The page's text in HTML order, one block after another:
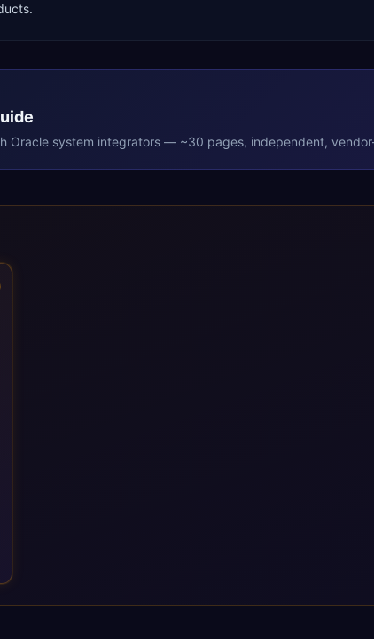
.
Oracle system integrators — ~30 pages, independent,